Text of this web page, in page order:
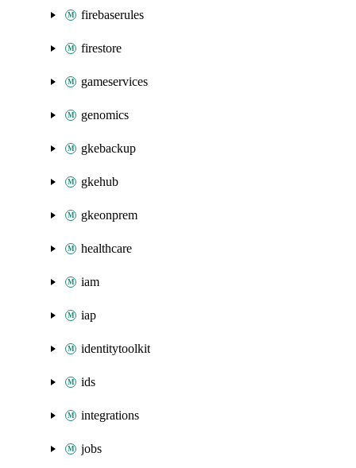
firebaserules
firestore
gameservices
genomics
gkebackup
gkehub
gkeonprem
healthcare
iam
iap
identitytoolkit
ids
integrations
jobs